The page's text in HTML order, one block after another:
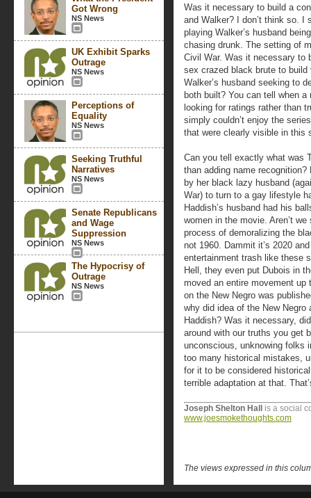
Got Wrong
NS News
UK Exhibit Sparks
Outrage
NS News
Perceptions of
Equality
NS News
Seeking Truthful
Narratives
NS News
Senate Republicans
and Wage
Suppression
NS News
The Hypocrisy of
Outrage
NS News
Was it necessary to build a
and Walker? I don’t think so. I
playing Walker’s husband
chasing drunk. The setting of
Civil War. Was it necessary to
sex crazed black brute to
Walker’s husband seeking to
both built? You can tell when
looking for ratings rather than
simply couldn’t enjoy the
that were clearly visible in this
Can you tell exactly what was
than adding name
by her black lazy husband
War) to turn to a gay lifestyle
Haddish’s husband had his
women in the movie. Aren’t
process of demoralizing the
not 1960. Dammit it’s 2020
entertainment trash like these
Hell, they even put Dubois in
moved an entire movement
on the New Negro was
why did idea of the New
Haddish? Was it necessary,
around with our truths you get
unconscious, unknowing folks
too many historical mistakes,
for it to be considered
terrible adaptation at that.
Joseph Shelton Hall
is a social
www.joesmokethoughts.com
The views expressed in this